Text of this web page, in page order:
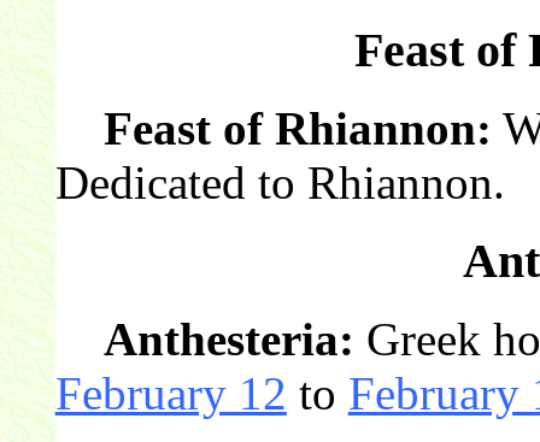
Feast of
Feast of Rhiannon:
Dedicated to Rhiannon.
Anthesteria: Greek
February 12 to February